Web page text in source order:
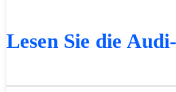
Lesen Sie die